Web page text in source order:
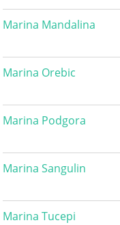
Marina Mandalina
Marina Orebic
Marina Podgora
Marina Sangulin
Marina Tucepi